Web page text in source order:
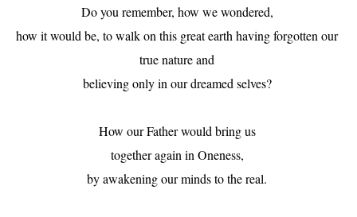
Do you remember, how we wondered,
how it would be, to walk on this great earth having forgotten our
true nature and
believing only in our dreamed selves?
How our Father would bring us
together again in Oneness,
by awakening our minds to the real.